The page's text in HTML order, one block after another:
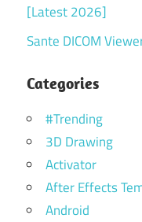
[Latest 2026]
Sante DICOM
Categories
#Trending
3D Drawing
Activator
After Effects
Android